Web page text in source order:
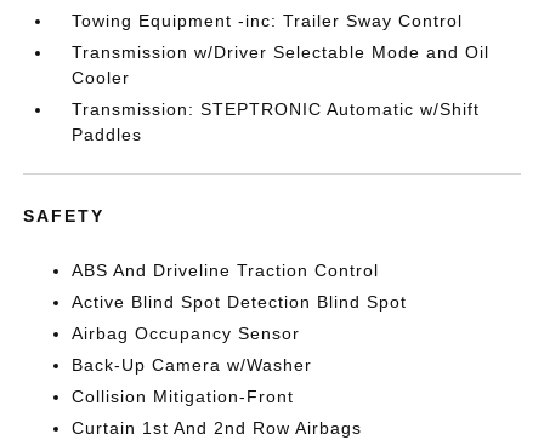
Towing Equipment -inc: Trailer Sway Control
Transmission w/Driver Selectable Mode and Oil
Cooler
Transmission: STEPTRONIC Automatic w/Shift
Paddles
SAFETY
ABS And Driveline Traction Control
Active Blind Spot Detection Blind Spot
Airbag Occupancy Sensor
Back-Up Camera w/Washer
Collision Mitigation-Front
Curtain 1st And 2nd Row Airbags